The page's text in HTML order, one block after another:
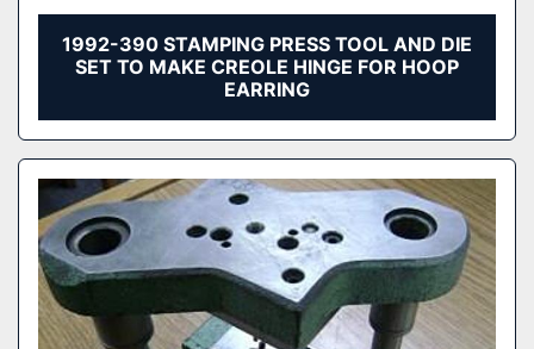
1992-390 STAMPING PRESS TOOL AND DIE
SET TO MAKE CREOLE HINGE FOR HOOP
EARRING